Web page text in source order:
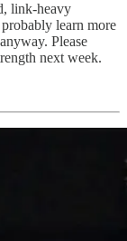
link-heavy
learn more
Please
next week.